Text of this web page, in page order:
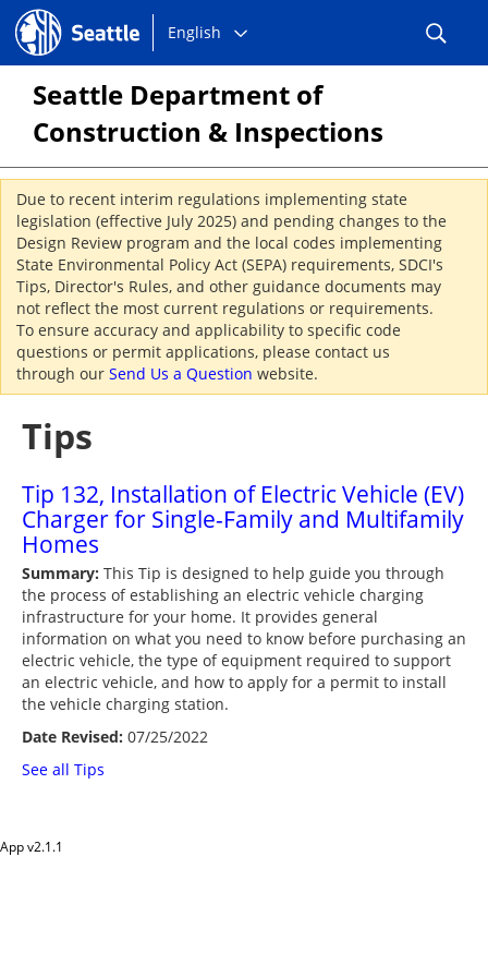
Seattle.gov
Choose
language:
English
Seattle Department of
Construction & Inspections
Due to recent interim regulations implementing state
legislation (effective July 2025) and pending changes to the
Design Review program and the local codes implementing
State Environmental Policy Act (SEPA) requirements, SDCI's
Tips, Director's Rules, and other guidance documents may
not reflect the most current regulations or requirements.
To ensure accuracy and applicability to specific code
questions or permit applications, please contact us
through our Send Us a Question website.
Tips
Tip 132, Installation of Electric Vehicle (EV)
Charger for Single-Family and Multifamily
Homes
Summary: This Tip is designed to help guide you through
the process of establishing an electric vehicle charging
infrastructure for your home. It provides general
information on what you need to know before purchasing an
electric vehicle, the type of equipment required to support
an electric vehicle, and how to apply for a permit to install
the vehicle charging station.
Date Revised: 07/25/2022
See all Tips
App v2.1.1